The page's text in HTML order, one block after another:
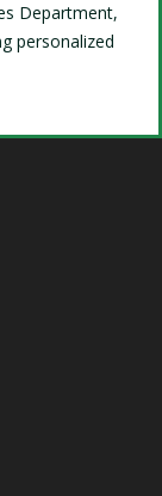
Department,
personalized